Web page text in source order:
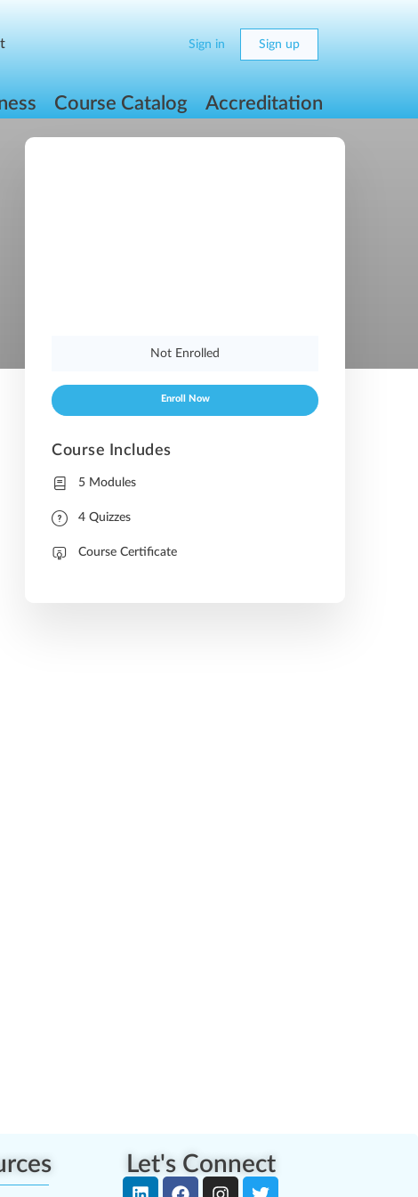
Sign in Sign up
Course Catalog Accreditation
Not Enrolled
Enroll Now
Course Includes
5 Modules
4 Quizzes
Course Certificate
Let's Connect